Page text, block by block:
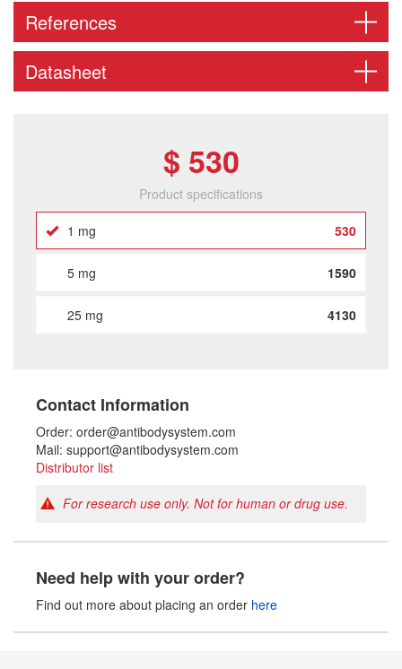
References
Datasheet
$ 530
Product specifications
1 mg 530
5 mg 1590
25 mg 4130
Contact Information
Order: order@antibodysystem.com
Mail: support@antibodysystem.com
Distributor list
For research use only. Not for human or drug use.
Need help with your order?
Find out more about placing an order here